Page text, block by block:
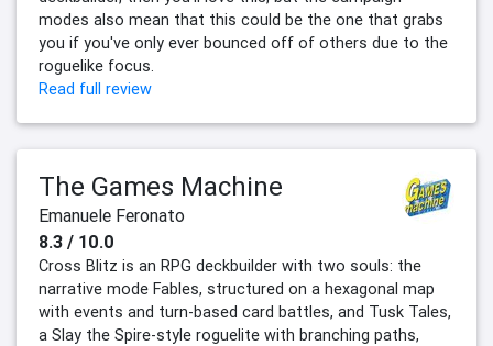
modes also mean that this could be the one that grabs
you if you've only ever bounced off of others due to the
roguelike focus.
Read full review
The Games Machine
Emanuele Feronato
8.3 / 10.0
Cross Blitz is an RPG deckbuilder with two souls: the
narrative mode Fables, structured on a hexagonal map
with events and turn-based card battles, and Tusk Tales,
a Slay the Spire-style roguelite with branching paths,